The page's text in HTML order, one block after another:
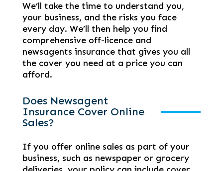
We’ll take the time to understand you,
your business, and the risks you face
every day. We’ll then help you find
comprehensive off-licence and
newsagents insurance that gives you all
the cover you need at a price you can
afford.
Does Newsagent
Insurance Cover Online
Sales?
If you offer online sales as part of your
business, such as newspaper or grocery